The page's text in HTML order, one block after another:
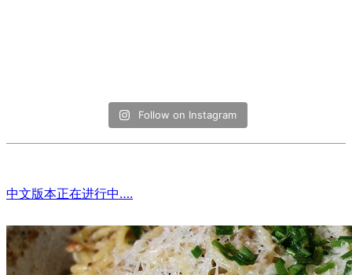
Follow on Instagram
中文版本正在进行中….